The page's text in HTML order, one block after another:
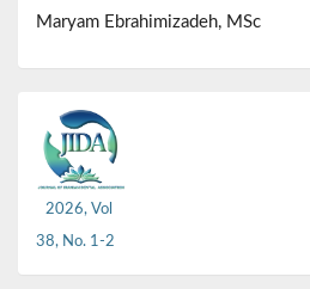
Maryam Ebrahimizadeh, MSc
2026, Vol
38, No. 1-2